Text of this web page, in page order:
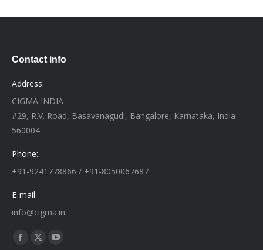
Contact info
Address:
CIGMA INDIA
#29, R.V. Road, Basavanagudi, Bangalore, Karnataka, India-
560004
Phone:
+91-9241778866 / +91-8050067687
E-mail:
info@cigma.in
Find us on:
Facebook
X
YouTube